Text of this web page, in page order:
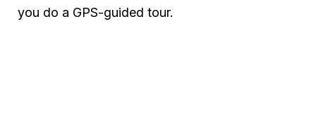
you do a GPS-guided tour.